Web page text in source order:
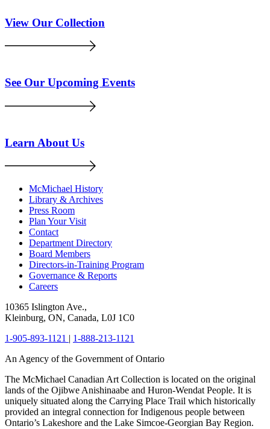
View Our Collection
See Our Upcoming Events
Learn About Us
McMichael History
Library & Archives
Press Room
Plan Your Visit
Contact
Department Directory
Board Members
Directors-in-Training Program
Governance & Reports
Careers
10365 Islington Ave.,
Kleinburg, ON, Canada, L0J 1C0
1-905-893-1121 | 1-888-213-1121
An Agency of the Government of Ontario
The McMichael Canadian Art Collection is located on the original
lands of the Ojibwe Anishinaabe and Huron-Wendat People. It is
uniquely situated along the Carrying Place Trail which historically
provided an integral connection for Indigenous people between
Ontario’s Lakeshore and the Lake Simcoe-Georgian Bay Region.